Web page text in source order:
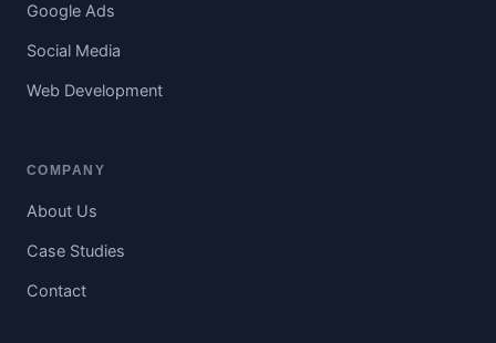
Google Ads
Social Media
Web Development
COMPANY
About Us
Case Studies
Contact